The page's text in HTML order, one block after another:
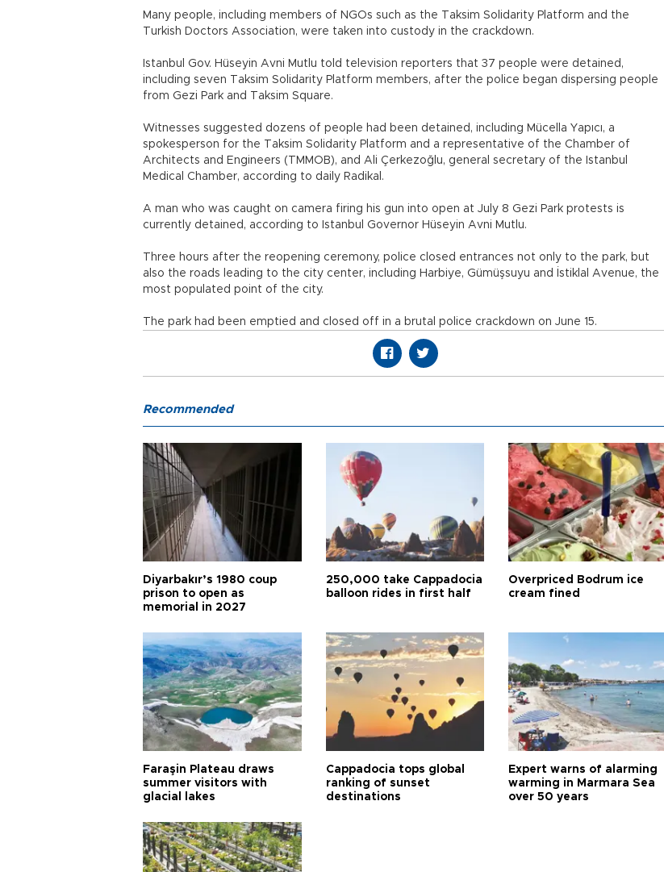
Many people, including members of NGOs such as the Taksim Solidarity Platform and the
Turkish Doctors Association, were taken into custody in the crackdown.
Istanbul Gov. Hüseyin Avni Mutlu told television reporters that 37 people were detained,
including seven Taksim Solidarity Platform members, after the police began dispersing people
from Gezi Park and Taksim Square.
Witnesses suggested dozens of people had been detained, including Mücella Yapıcı, a
spokesperson for the Taksim Solidarity Platform and a representative of the Chamber of
Architects and Engineers (TMMOB), and Ali Çerkezoğlu, general secretary of the Istanbul
Medical Chamber, according to daily Radikal.
A man who was caught on camera firing his gun into open at July 8 Gezi Park protests is
currently detained, according to Istanbul Governor Hüseyin Avni Mutlu.
Three hours after the reopening ceremony, police closed entrances not only to the park, but
also the roads leading to the city center, including Harbiye, Gümüşsuyu and İstiklal Avenue, the
most populated point of the city.
The park had been emptied and closed off in a brutal police crackdown on June 15.
Recommended
Diyarbakır’s 1980 coup
prison to open as
memorial in 2027
250,000 take Cappadocia
balloon rides in first half
Overpriced Bodrum ice
cream fined
Faraşin Plateau draws
summer visitors with
glacial lakes
Cappadocia tops global
ranking of sunset
destinations
Expert warns of alarming
warming in Marmara Sea
over 50 years